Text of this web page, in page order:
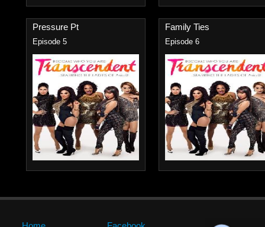
Pressure Pt
Episode 5
Family Ties
Episode 6